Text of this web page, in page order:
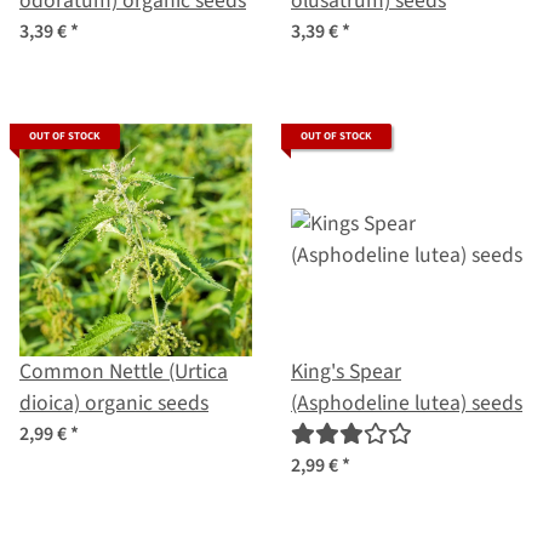
3,39 €* 3,39 €*
OUT OF STOCK
Common Nettle (Urtica
dioica) organic seeds
2,99 €*
OUT OF STOCK
King's Spear
(Asphodeline lutea) seeds
2,99 €*